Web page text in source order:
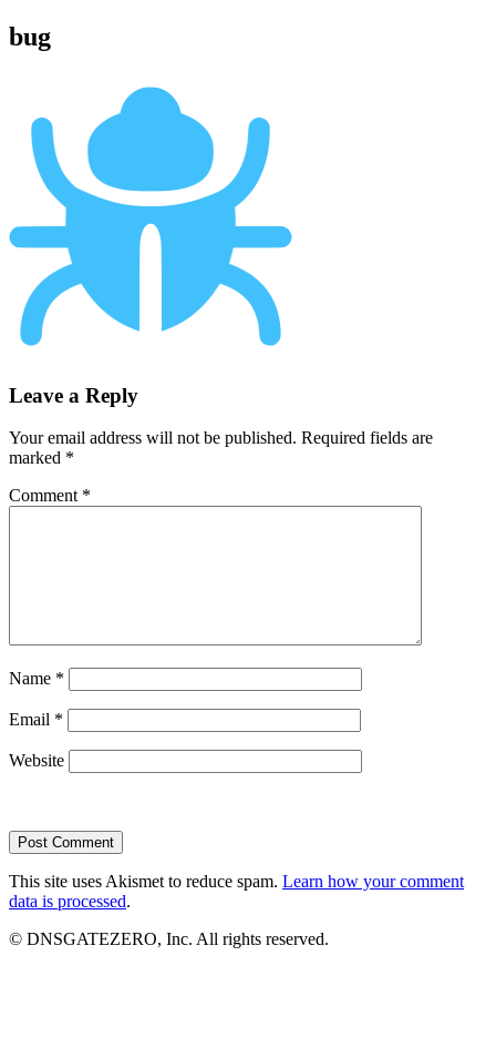
bug
Leave a Reply
Your email address will not be published. Required fields are
marked *
Comment *
Name *
Email *
Website
This site uses Akismet to reduce spam. Learn how your comment
data is processed.
© DNSGATEZERO, Inc. All rights reserved.